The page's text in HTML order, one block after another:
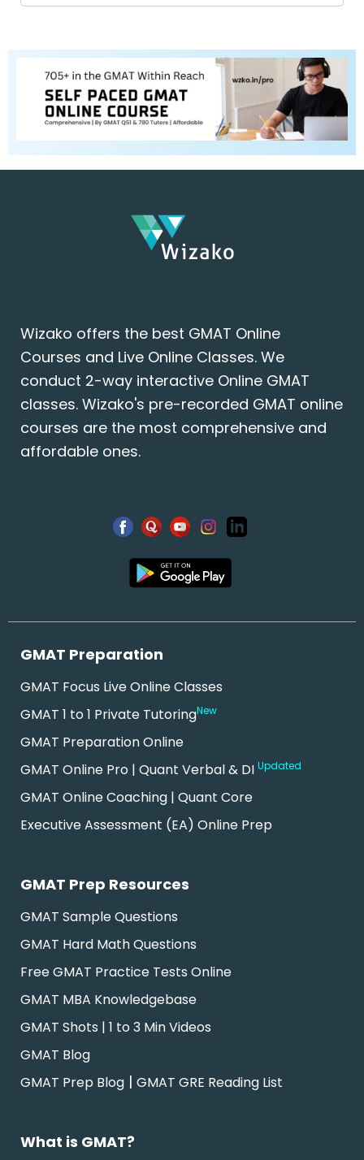
Wizako offers the best GMAT Online
Courses and Live Online Classes. We
conduct 2-way interactive Online GMAT
classes. Wizako's pre-recorded GMAT online
courses are the most comprehensive and
affordable ones.
GMAT Preparation
GMAT Focus Live Online Classes
GMAT 1 to 1 Private TutoringNew
GMAT Preparation Online
GMAT Online Pro | Quant Verbal & DI Updated
GMAT Online Coaching | Quant Core
Executive Assessment (EA) Online Prep
GMAT Prep Resources
GMAT Sample Questions
GMAT Hard Math Questions
Free GMAT Practice Tests Online
GMAT MBA Knowledgebase
GMAT Shots | 1 to 3 Min Videos
GMAT Blog
GMAT Prep Blog | GMAT GRE Reading List
What is GMAT?